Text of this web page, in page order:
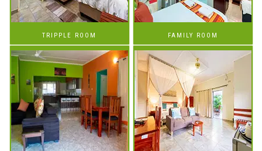
TRIPPLE ROOM FAMILY ROOM